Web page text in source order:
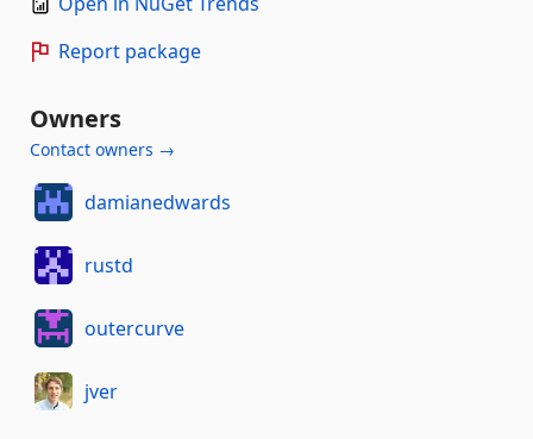
Report package
Owners
Contact owners →
damianedwards
rustd
outercurve
jver